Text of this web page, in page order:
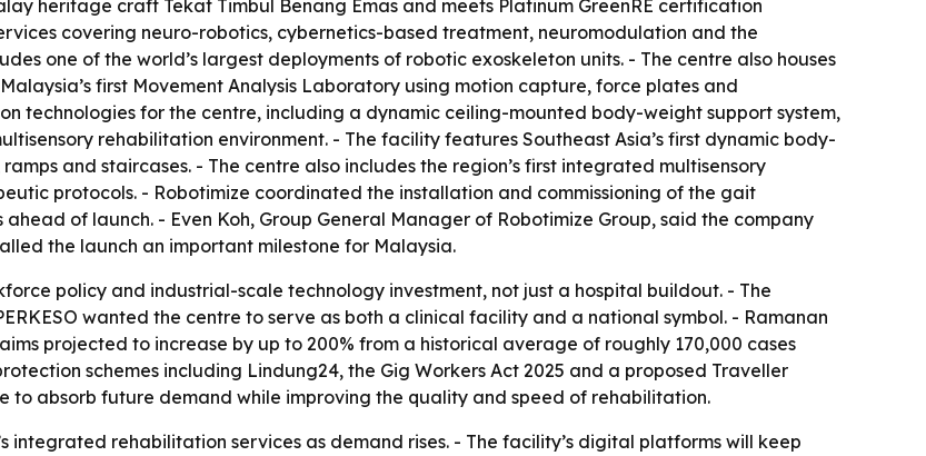
heritage craft Tekat Timbul Benang Emas and meets Platinum GreenRE certification
covering neuro-robotics, cybernetics-based treatment, neuromodulation and the
one of the world’s largest deployments of robotic exoskeleton units. - The centre also houses
first Movement Analysis Laboratory using motion capture, force plates and
technologies for the centre, including a dynamic ceiling-mounted body-weight support system,
rehabilitation environment. - The facility features Southeast Asia’s first dynamic body-
and staircases. - The centre also includes the region’s first integrated multisensory
protocols. - Robotimize coordinated the installation and commissioning of the gait
of launch. - Even Koh, Group General Manager of Robotimize Group, said the company
the launch an important milestone for Malaysia.
policy and industrial-scale technology investment, not just a hospital buildout. - The
wanted the centre to serve as both a clinical facility and a national symbol. - Ramanan
projected to increase by up to 200% from a historical average of roughly 170,000 cases
schemes including Lindung24, the Gig Workers Act 2025 and a proposed Traveller
to absorb future demand while improving the quality and speed of rehabilitation.
integrated rehabilitation services as demand rises. - The facility’s digital platforms will keep